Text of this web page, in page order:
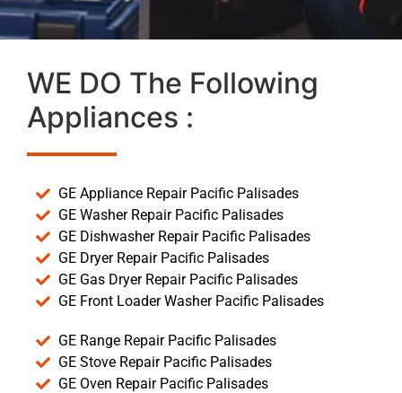
WE DO The Following
Appliances :
GE Appliance Repair Pacific Palisades
GE Washer Repair Pacific Palisades
GE Dishwasher Repair Pacific Palisades
GE Dryer Repair Pacific Palisades
GE Gas Dryer Repair Pacific Palisades
GE Front Loader Washer Pacific Palisades
GE Range Repair Pacific Palisades
GE Stove Repair Pacific Palisades
GE Oven Repair Pacific Palisades